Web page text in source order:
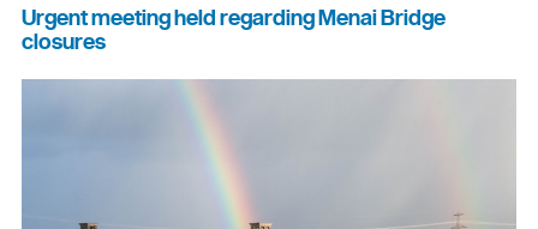
Urgent meeting held regarding Menai Bridge
closures